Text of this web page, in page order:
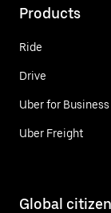
Products
Ride
Drive
Uber for Business
Uber Freight
Global